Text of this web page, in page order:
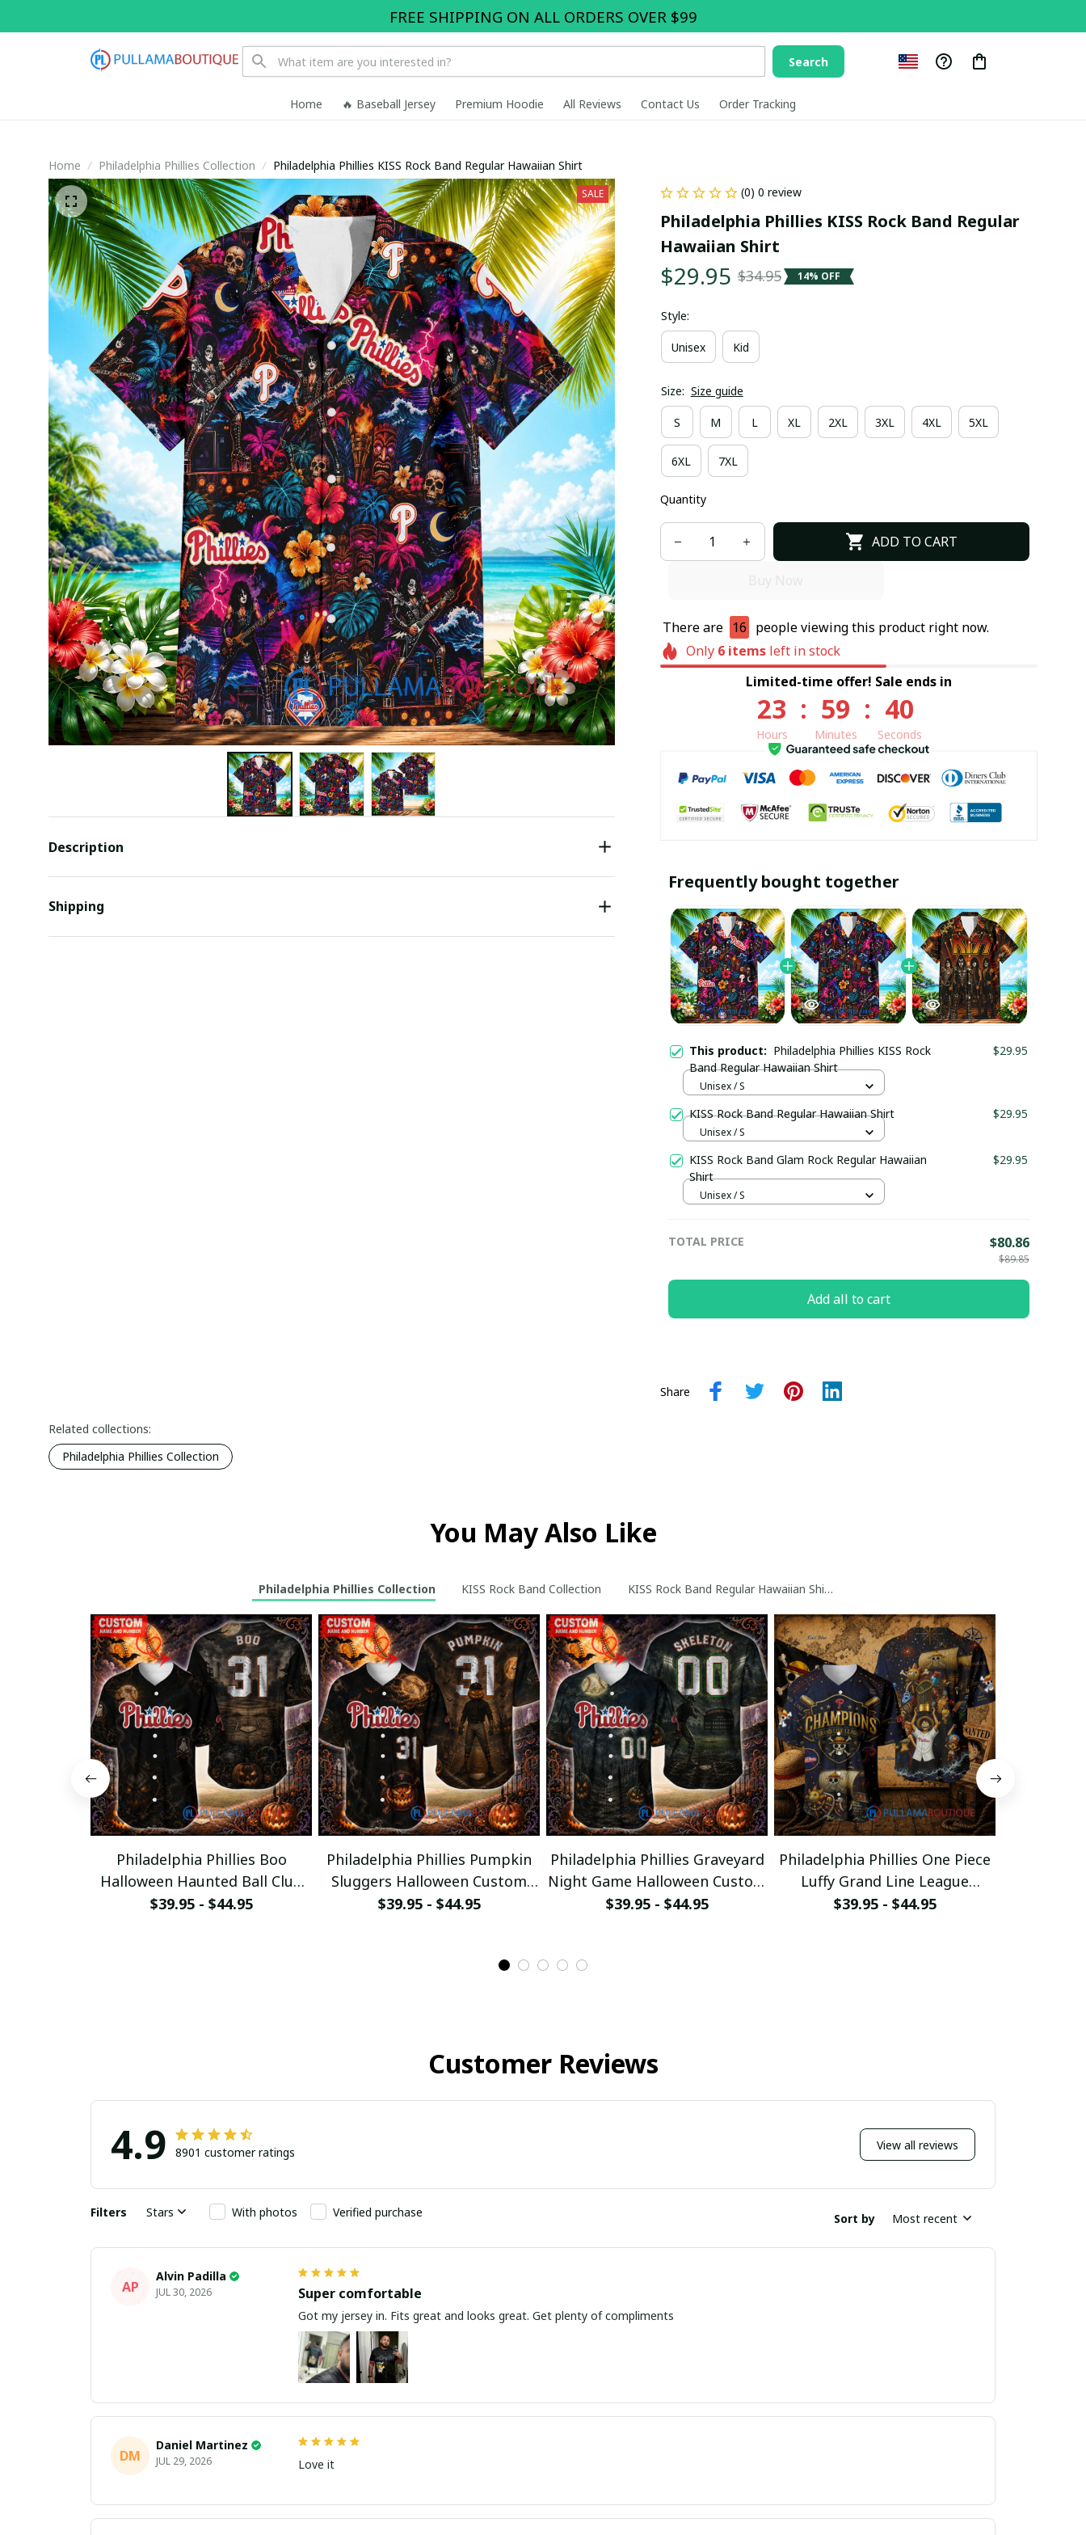
FREE SHIPPING ON ALL ORDERS OVER $99
Search
Home 🔥 Baseball Jersey Premium Hoodie All Reviews Contact Us Order Tracking
Home Philadelphia Phillies Collection Philadelphia Phillies KISS Rock Band Regular Hawaiian Shirt
SALE
Description
Shipping
(0) 0 review
Philadelphia Phillies KISS Rock Band Regular
Hawaiian Shirt
$29.95 $34.95 14% OFF
Style:
Unisex Kid
Size: Size guide
S M L XL 2XL 3XL 4XL 5XL
6XL 7XL
Quantity
ADD TO CART
There are 13 people viewing this product right now.
Only 6 items left in stock
Limited-time offer! Sale ends in
23
Hours
: 59
Minutes
: 39
Seconds
Frequently bought together
This product: Philadelphia Phillies KISS Rock
Band Regular Hawaiian Shirt
$29.95
Unisex / S
KISS Rock Band Regular Hawaiian Shirt $29.95
Unisex / S
KISS Rock Band Glam Rock Regular Hawaiian
Shirt
$29.95
Unisex / S
TOTAL PRICE $80.86
$89.85
Add all to cart
Share
Related collections:
Philadelphia Phillies Collection
You May Also Like
Philadelphia Phillies Collection KISS Rock Band Collection KISS Rock Band Regular Hawaiian Shirt Collection
Philadelphia Phillies Boo
Halloween Haunted Ball Club
Custom Baseball Jersey
$39.95 - $44.95
Philadelphia Phillies Pumpkin
Sluggers Halloween Custom
Baseball Jersey
$39.95 - $44.95
Philadelphia Phillies Graveyard
Night Game Halloween Custom
Baseball Jersey
$39.95 - $44.95
Philadelphia Phillies One Piece
Luffy Grand Line League
Baseball Jersey
$39.95 - $44.95
Customer Reviews
4.9 8901 customer ratings View all reviews
Filters Stars With photos Verified purchase Sort by Most recent
AP
Alvin Padilla
JUL 30, 2026 Super comfortable
Got my jersey in. Fits great and looks great. Get plenty of compliments
DM
Daniel Martinez
JUL 29, 2026 Love it